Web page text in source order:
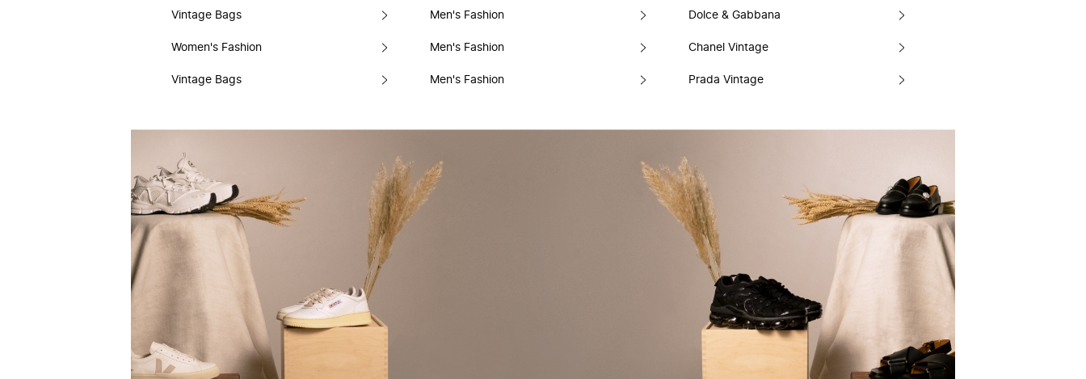
Vintage Bags
Women's Fashion
Vintage Bags
Men's Fashion
Men's Fashion
Men's Fashion
Dolce & Gabbana
Chanel Vintage
Prada Vintage